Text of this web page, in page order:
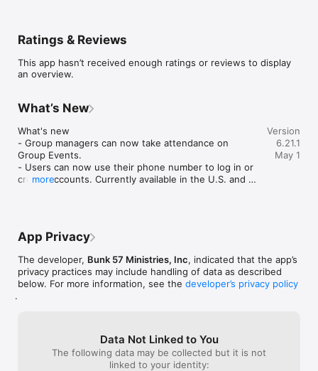
cinema projects, and promotes successful re-entry through
For more information about Bunk 57 Ministries, visit
Mobile app version: 6.21.1
Ratings & Reviews
This app hasn’t received enough ratings or reviews to display
an overview.
What’s New
What's new
- Group managers can now take attendance on
Group Events.
- Users can now use their phone number to log in or
create accounts. Currently available in the U.S. and
more
Version
6.21.1
May 1
App Privacy
The developer, Bunk 57 Ministries, Inc, indicated that the app’s
privacy practices may include handling of data as described
below. For more information, see the developer’s privacy policy
.
Data Not Linked to You
The following data may be collected but it is not
linked to your identity: